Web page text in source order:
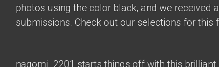
photos using the color black, and we received
submissions. Check out our selections for this
nagomi_2201 starts things off with this